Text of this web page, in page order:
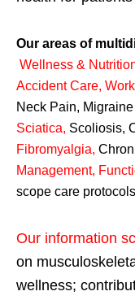
Our areas of
Wellness &
Accident Care,
Neck Pain,
Sciatica, Scoliosis,
Fibromyalgia,
Management,
scope care
Our information
on
wellness;